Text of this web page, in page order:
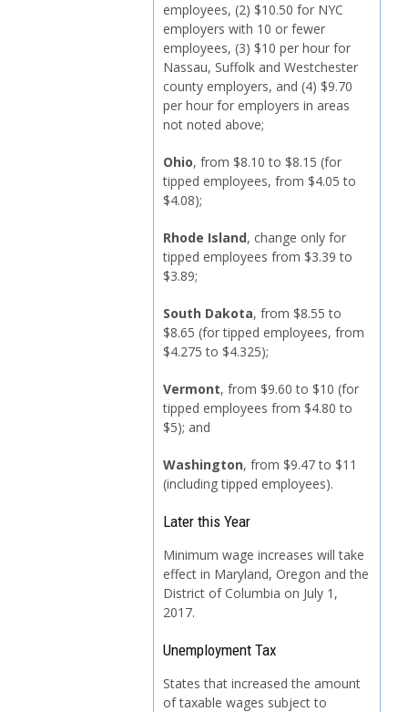
employees, (2) $10.50 for NYC
employers with 10 or fewer
employees, (3) $10 per hour for
Nassau, Suffolk and Westchester
county employers, and (4) $9.70
per hour for employers in areas
not noted above;
Ohio, from $8.10 to $8.15 (for
tipped employees, from $4.05 to
$4.08);
Rhode Island, change only for
tipped employees from $3.39 to
$3.89;
South Dakota, from $8.55 to
$8.65 (for tipped employees, from
$4.275 to $4.325);
Vermont, from $9.60 to $10 (for
tipped employees from $4.80 to
$5); and
Washington, from $9.47 to $11
(including tipped employees).
Later this Year
Minimum wage increases will take
effect in Maryland, Oregon and the
District of Columbia on July 1,
2017.
Unemployment Tax
States that increased the amount
of taxable wages subject to